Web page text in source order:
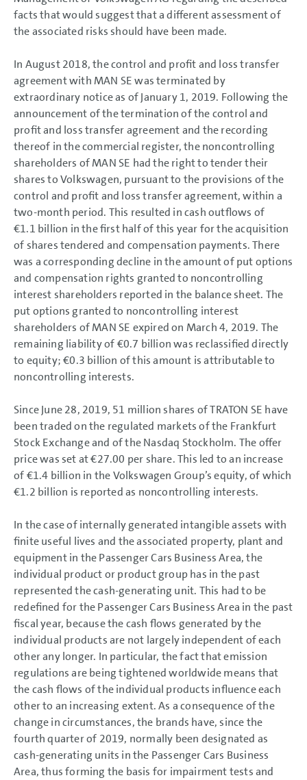
facts that would suggest that a different assessment of
the associated risks should have been made.
In August 2018, the control and profit and loss transfer
agreement with MAN SE was terminated by
extraordinary notice as of January 1, 2019. Following the
announcement of the termination of the control and
profit and loss transfer agreement and the recording
thereof in the commercial register, the noncontrolling
shareholders of MAN SE had the right to tender their
shares to Volkswagen, pursuant to the provisions of the
control and profit and loss transfer agreement, within a
two-month period. This resulted in cash outflows of
€1.1 billion in the first half of this year for the acquisition
of shares tendered and compensation payments. There
was a corresponding decline in the amount of put options
and compensation rights granted to noncontrolling
interest shareholders reported in the balance sheet. The
put options granted to noncontrolling interest
shareholders of MAN SE expired on March 4, 2019. The
remaining liability of€0.7 billionwas reclassified directly
to equity;€0.3 billion of this amount is attributable to
noncontrolling interests.
Since June 28, 2019, 51 million shares of TRATON SE have
been traded on the regulated markets of the Frankfurt
Stock Exchange and of the Nasdaq Stockholm. The offer
price was set at €27.00 per share. This led to an increase
of€1.4 billion in the Volkswagen Group’s equity, of which
€1.2 billion is reported as noncontrolling interests.
In the case of internally generated intangible assets with
finite useful lives and the associated property, plant and
equipment in the Passenger Cars Business Area, the
individual product or product group has in the past
represented the cash-generating unit. This had to be
redefined for the Passenger Cars Business Area in the past
fiscal year, because the cash flows generated by the
individual products are not largely independent of each
other any longer. In particular, the fact that emission
regulations are being tightened worldwide means that
the cash flows of the individual products influence each
other to an increasing extent. As a consequence of the
change in circumstances, the brands have, since the
fourth quarter of 2019, normally been designated as
cash-generating units in the Passenger Cars Business
Area, thus forming the basis for impairment tests and